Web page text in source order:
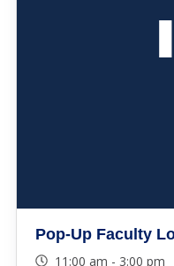
Pop-Up Faculty
11:00 am - 3:00 pm